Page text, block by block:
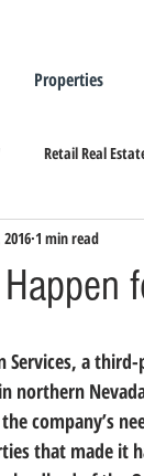
Properties
Retail Real
Real Estate
1 min read
northern
company’s
that made it